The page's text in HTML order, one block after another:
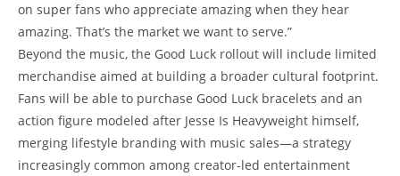
on super fans who appreciate amazing when they hear
amazing. That’s the market we want to serve.”
Beyond the music, the Good Luck rollout will include limited
merchandise aimed at building a broader cultural footprint.
Fans will be able to purchase Good Luck bracelets and an
action figure modeled after Jesse Is Heavyweight himself,
merging lifestyle branding with music sales—a strategy
increasingly common among creator-led entertainment